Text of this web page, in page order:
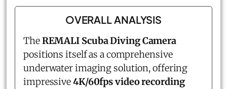
OVERALL ANALYSIS
TheREMALI Scuba Diving Camera
positions itself as a comprehensive
underwater imaging solution, offering
impressive4K/60fps video recording